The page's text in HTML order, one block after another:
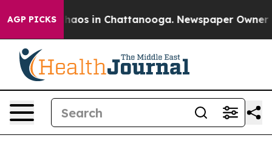
AGP PICKSChaos in Chattanooga. Newspaper Owner